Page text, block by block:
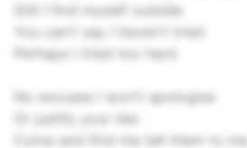
Still I find myself outside
You can't say I haven't tried
Perhaps I tried too hard
No excuses I won't apologise
Or justify your lies
Come and find me tell them to me